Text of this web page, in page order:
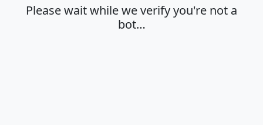
Please wait while we verify you're not a
bot…